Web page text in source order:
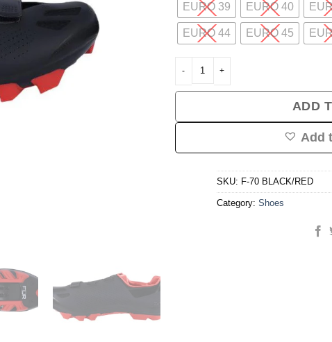
EURO 39 EURO 40
EURO 44 EURO 45
ADD
Add
SKU: F-70 BLACK/RED
Category: Shoes